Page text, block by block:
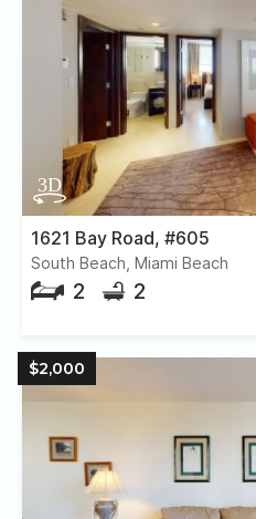
1621 Bay Road, #605
South Beach, Miami Beach
2 2
$2,000